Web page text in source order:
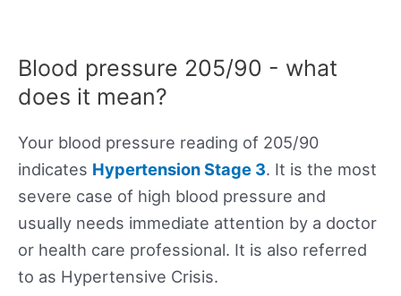
Blood pressure 205/90 - what
does it mean?
Your blood pressure reading of 205/90
indicates Hypertension Stage 3. It is the most
severe case of high blood pressure and
usually needs immediate attention by a doctor
or health care professional. It is also referred
to as Hypertensive Crisis.